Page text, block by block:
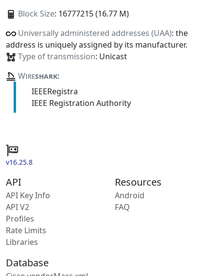
Block Size: 16777215 (16.77 M)
Universally administered addresses (UAA): the
address is uniquely assigned by its manufacturer.
Type of transmission: Unicast
Wireshark:
IEEERegistra
IEEE Registration Authority
v16.25.8
API
API Key Info
API V2
Profiles
Rate Limits
Libraries
Resources
Android
FAQ
Database